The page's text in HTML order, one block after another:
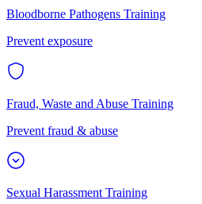
Bloodborne Pathogens Training
Prevent exposure
Fraud, Waste and Abuse Training
Prevent fraud & abuse
Sexual Harassment Training